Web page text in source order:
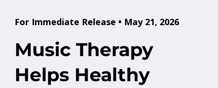
For Immediate Release • May 21, 2026
Music Therapy
Helps Healthy